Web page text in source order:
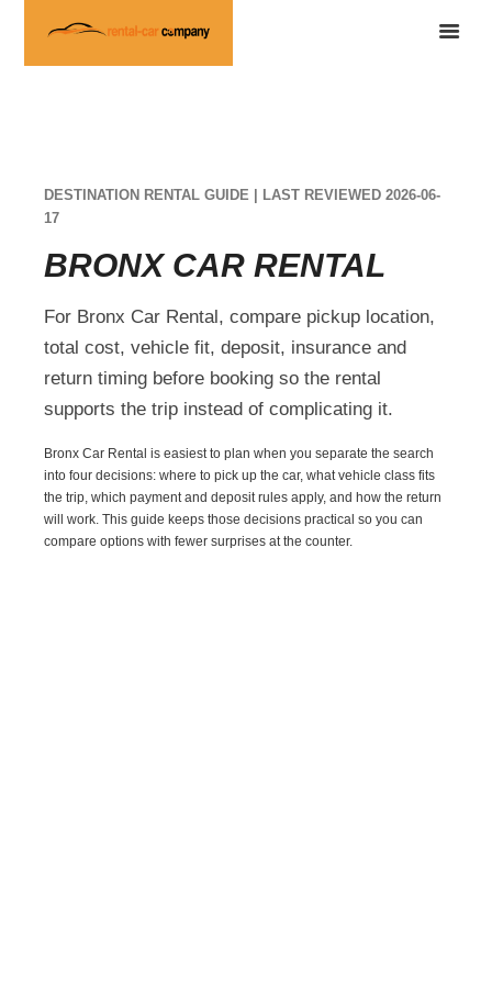
DESTINATION RENTAL GUIDE | LAST REVIEWED 2026-06-
17
BRONX CAR RENTAL
For Bronx Car Rental, compare pickup location,
total cost, vehicle fit, deposit, insurance and
return timing before booking so the rental
supports the trip instead of complicating it.
Bronx Car Rental is easiest to plan when you separate the search
into four decisions: where to pick up the car, what vehicle class fits
the trip, which payment and deposit rules apply, and how the return
will work. This guide keeps those decisions practical so you can
compare options with fewer surprises at the counter.